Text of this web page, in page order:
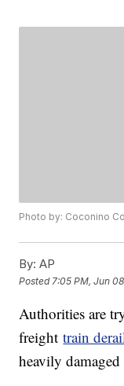
Photo by: Coconino
By: AP
Posted 7:05 PM, Jun
Authorities are
freighttrain
heavily